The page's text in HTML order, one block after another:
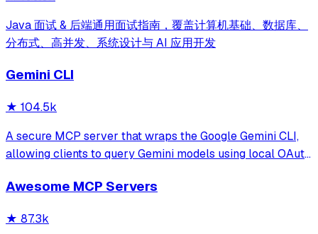
Java 面试 & 后端通用面试指南，覆盖计算机基础、数据库、
分布式、高并发、系统设计与 AI 应用开发
Gemini CLI
★ 104.5k
A secure MCP server that wraps the Google Gemini CLI,
allowing clients to query Gemini models using local OAuth
model interaction and diagnostics with built-in protection
Awesome MCP Servers
★ 87.3k